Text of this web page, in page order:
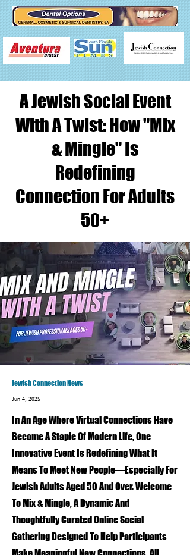
A Jewish Social Event
With A Twist: How "Mix
& Mingle" Is
Redefining
Connection For Adults
50+
Jewish Connection News
Jun 4, 2025
In An Age Where Virtual Connections Have
Become A Staple Of Modern Life, One
Innovative Event Is Redefining What It
Means To Meet New People—Especially For
Jewish Adults Aged 50 And Over. Welcome
To Mix & Mingle, A Dynamic And
Thoughtfully Curated Online Social
Gathering Designed To Help Participants